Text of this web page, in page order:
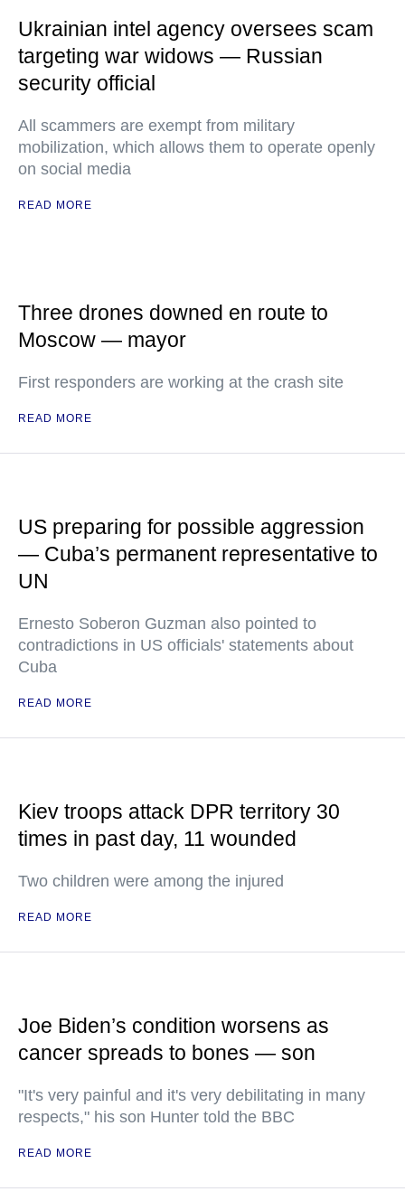
Ukrainian intel agency oversees scam
targeting war widows — Russian
security official
All scammers are exempt from military
mobilization, which allows them to operate openly
on social media
READ MORE
Three drones downed en route to
Moscow — mayor
First responders are working at the crash site
READ MORE
US preparing for possible aggression
— Cuba’s permanent representative to
UN
Ernesto Soberon Guzman also pointed to
contradictions in US officials' statements about
Cuba
READ MORE
Kiev troops attack DPR territory 30
times in past day, 11 wounded
Two children were among the injured
READ MORE
Joe Biden’s condition worsens as
cancer spreads to bones — son
"It's very painful and it's very debilitating in many
respects," his son Hunter told the BBC
READ MORE